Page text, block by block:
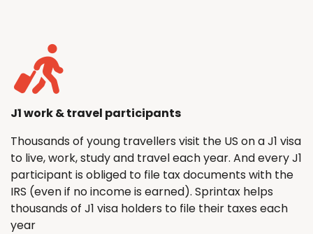
J1 work & travel participants
Thousands of young travellers visit the US on a J1 visa
to live, work, study and travel each year. And every J1
participant is obliged to file tax documents with the
IRS (even if no income is earned). Sprintax helps
thousands of J1 visa holders to file their taxes each
year